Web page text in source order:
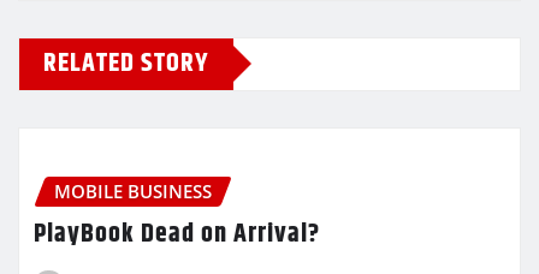
RELATED STORY
MOBILE BUSINESS
PlayBook Dead on Arrival?